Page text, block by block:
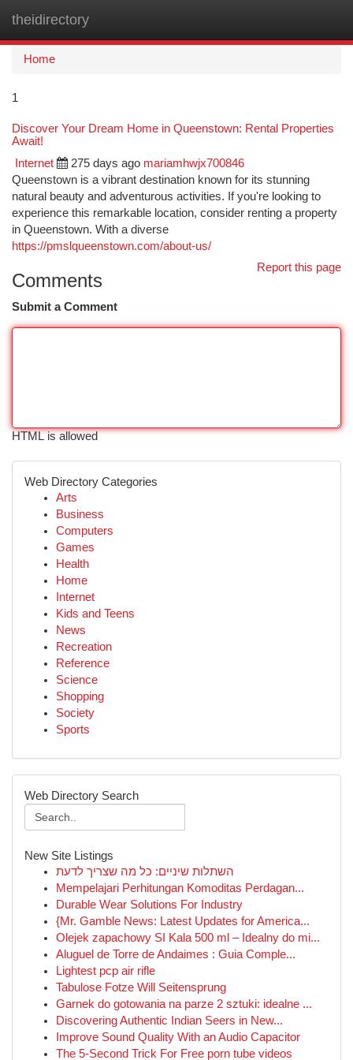
theidirectory
Home
1
Discover Your Dream Home in Queenstown: Rental Properties
Await!
Internet 275 days ago mariamhwjx700846
Queenstown is a vibrant destination known for its stunning
natural beauty and adventurous activities. If you're looking to
experience this remarkable location, consider renting a property
in Queenstown. With a diverse
https://pmslqueenstown.com/about-us/
Report this page
Comments
Submit a Comment
HTML is allowed
Web Directory Categories
Arts
Business
Computers
Games
Health
Home
Internet
Kids and Teens
News
Recreation
Reference
Science
Shopping
Society
Sports
Web Directory Search
New Site Listings
השתלות שיניים: כל מה שצריך לדעת
Mempelajari Perhitungan Komoditas Perdagan...
Durable Wear Solutions For Industry
{Mr. Gamble News: Latest Updates for America...
Olejek zapachowy SI Kala 500 ml – Idealny do mi...
Aluguel de Torre de Andaimes : Guia Comple...
Lightest pcp air rifle
Tabulose Fotze Will Seitensprung
Garnek do gotowania na parze 2 sztuki: idealne ...
Discovering Authentic Indian Seers in New...
Improve Sound Quality With an Audio Capacitor
The 5-Second Trick For Free porn tube videos